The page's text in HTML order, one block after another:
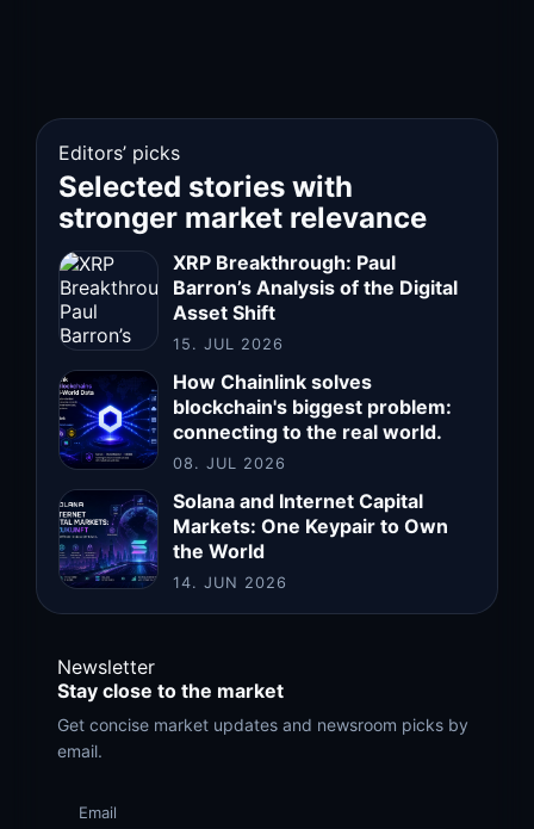
Editors’ picks
Selected stories with
stronger market relevance
XRP Breakthrough: Paul
Barron’s Analysis of the Digital
Asset Shift
15. JUL 2026
How Chainlink solves
blockchain's biggest problem:
connecting to the real world.
08. JUL 2026
Solana and Internet Capital
Markets: One Keypair to Own
the World
14. JUN 2026
Newsletter
Stay close to the market
Get concise market updates and newsroom picks by
email.
Email